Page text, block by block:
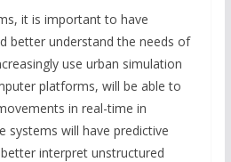
it is important to have
better understand the needs of
use urban simulation
platforms, will be able to
in real-time in
systems will have predictive
interpret unstructured